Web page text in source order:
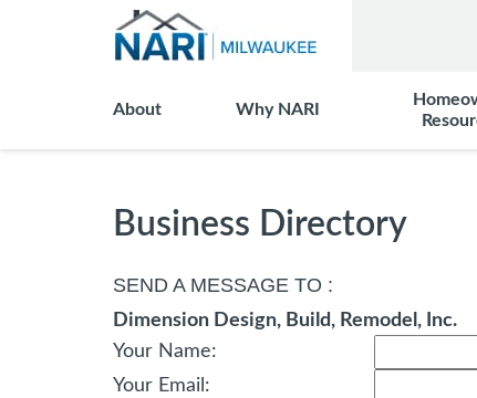
About Why NARI
Business Directory
SEND A MESSAGE TO :
Dimension Design, Build, Remodel, Inc.
Your Name:
Your Email :